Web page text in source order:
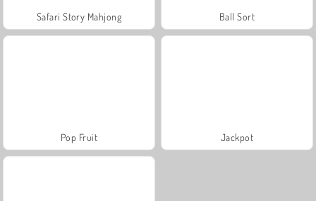
Safari Story Mahjong Ball Sort
Pop Fruit Jackpot